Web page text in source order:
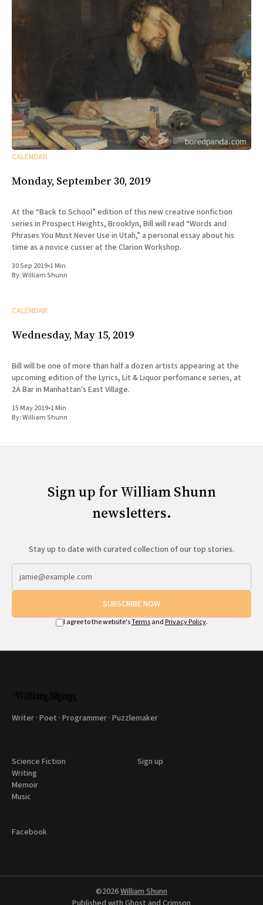
CALENDAR
Monday, September 30, 2019
At the “Back to School” edition of this new creative nonfiction
series in Prospect Heights, Brooklyn, Bill will read “Words and
Phrases You Must Never Use in Utah,” a personal essay about his
time as a novice cusser at the Clarion Workshop.
30 Sep 2019•1 Min
By:William Shunn
CALENDAR
Wednesday, May 15, 2019
Bill will be one of more than half a dozen artists appearing at the
upcoming edition of the Lyrics, Lit & Liquor perfomance series, at
2A Bar in Manhattan's East Village.
15 May 2019•1 Min
By:William Shunn
Sign up for William Shunn
newsletters.
Stay up to date with curated collection of our top stories.
SUBSCRIBE NOW
I agree to the website'sTermsand Privacy Policy.
Writer · Poet · Programmer · Puzzlemaker
Science Fiction
Writing
Memoir
Music
Sign up
Facebook
©2026William Shunn